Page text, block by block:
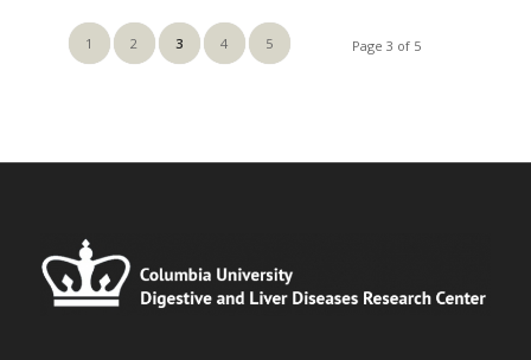
Page 3 of 5
1 2 3 4 5